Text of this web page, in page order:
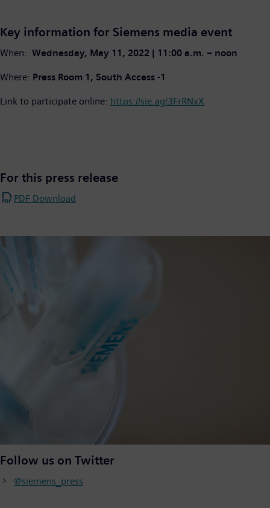
Key information for Siemens media event
When: Wednesday, May 11, 2022 | 11:00 a.m. – noon
Where: Press Room 1, South Access -1
Link to participate online: https://sie.ag/3FrRNxX
For this press release
PDF Download
Follow us on Twitter
@siemens_press